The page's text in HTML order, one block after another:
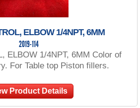
ELBOW 1/4NPT, 6MM
2019-114
ELBOW 1/4NPT, 6MM Color of
For Table top Piston fillers.
Product Details